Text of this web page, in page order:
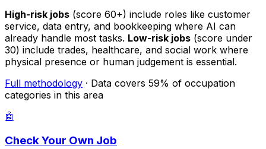
High-risk jobs (score 60+) include roles like customer
service, data entry, and bookkeeping where AI can
already handle most tasks. Low-risk jobs (score under
30) include trades, healthcare, and social work where
physical presence or human judgement is essential.
Full methodology · Data covers 59% of occupation
categories in this area
🤖
Check Your Own Job